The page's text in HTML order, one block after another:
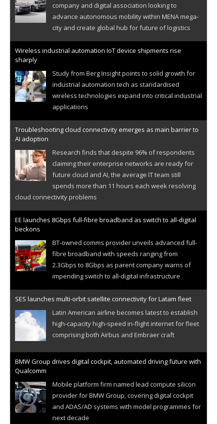
company and digital association looking to
advance autonomous mobility within MENA mega-
city and create global hub for future of logistics
Wireless industrial automation IoT device shipments rise
sharply
Study from Berg Insight points to solid growth for
industrial automation tech as standardised
wireless technologies expand into critical industrial
applications
Troubleshooting cloud connectivity emerges as main barrier to
AI adoption
Research finds that despite 96% of respondents
claiming their enterprise networks are ready for
future cloud and AI, the average IT team still
spends more than 11 hours each week resolving
cloud connectivity problems
EE launches 8Gbps full-fibre broadband as switch to all-digital
beckons
BT-owned comms provider unveils advanced full-
fibre broadband with speeds ranging from
2.3Gbps to 8Gbps as parent company warns of
impending switch to all-digital infrastructure
SES launches multi-orbit satellite connectivity for Latam fleet
Latin American airline becomes latest to establish
high-capacity high-speed in-flight internet for fleet
comprising both Airbus and Embraer craft
BMW Group drives digital cockpit, automated driving future with
Qualcomm
Mobile platform firm named lead compute silicon
provider for BMW Group, covering digital cockpit
and ADAS/AD systems with model programmes for
next decade